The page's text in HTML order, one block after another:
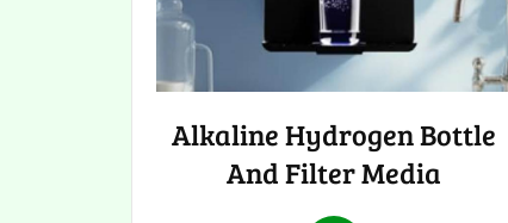
Alkaline Hydrogen Bottle
And Filter Media